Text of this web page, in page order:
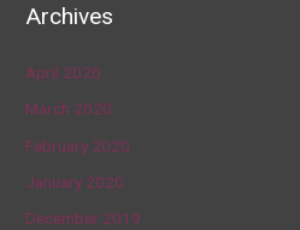
Archives
April 2020
March 2020
February 2020
January 2020
December 2019